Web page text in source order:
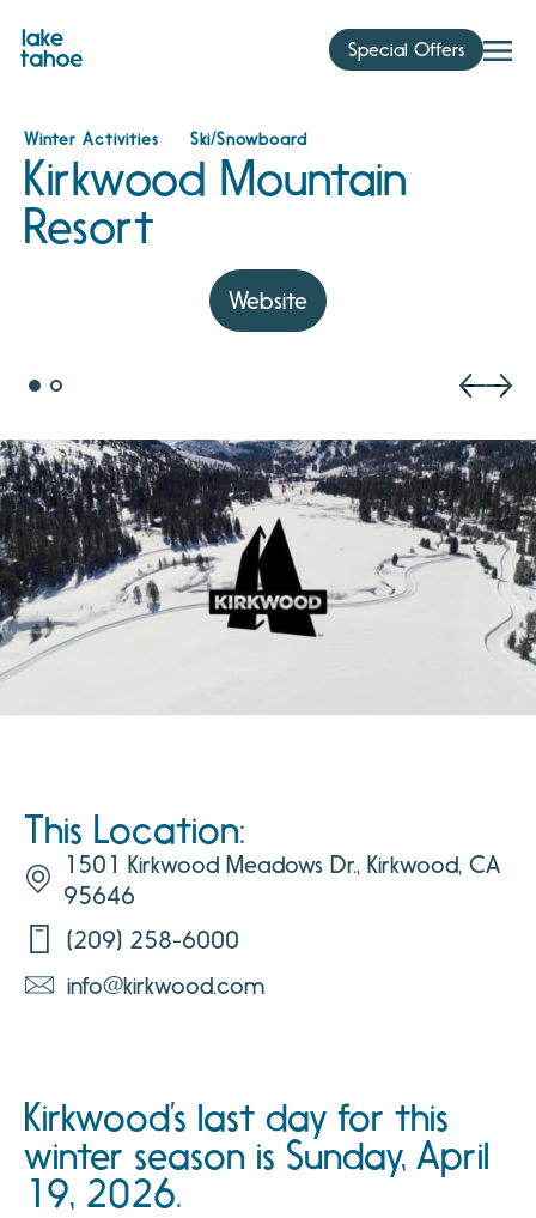
content
Special Offers
Winter Activities Ski/Snowboard
Kirkwood Mountain
Resort
Website
This Location:
1501 Kirkwood Meadows Dr., Kirkwood, CA
95646
(209) 258-6000
info@kirkwood.com
Kirkwood’s last day for this
winter season is Sunday, April
19, 2026.